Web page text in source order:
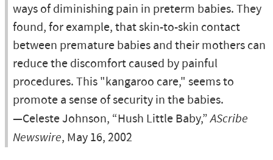
ways of diminishing pain in preterm babies. They
found, for example, that skin-to-skin contact
between premature babies and their mothers can
reduce the discomfort caused by painful
procedures. This "kangaroo care," seems to
promote a sense of security in the babies.
—Celeste Johnson, “Hush Little Baby,”AScribe
Newswire, May 16, 2002